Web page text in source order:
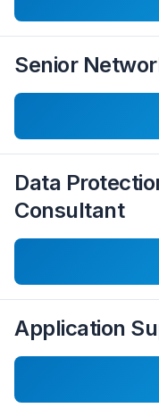
Senior
Data
Consultant
Application